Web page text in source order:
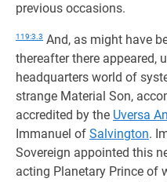
previous occasions.
119:3.3 And, as might have
thereafter there appeared,
headquarters world of
strange Material Son,
accredited by the Uversa
Immanuel of Salvington.
Sovereign appointed this
acting Planetary Prince of